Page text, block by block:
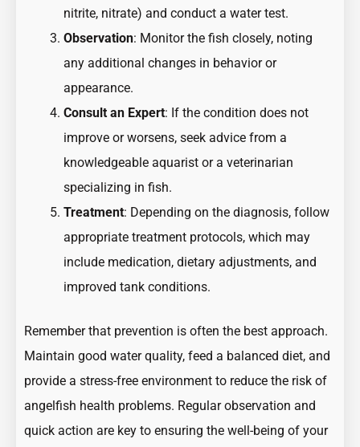
nitrite, nitrate) and conduct a water test.
Observation: Monitor the fish closely, noting
any additional changes in behavior or
appearance.
Consult an Expert: If the condition does not
improve or worsens, seek advice from a
knowledgeable aquarist or a veterinarian
specializing in fish.
Treatment: Depending on the diagnosis, follow
appropriate treatment protocols, which may
include medication, dietary adjustments, and
improved tank conditions.
Remember that prevention is often the best approach.
Maintain good water quality, feed a balanced diet, and
provide a stress-free environment to reduce the risk of
angelfish health problems. Regular observation and
quick action are key to ensuring the well-being of your